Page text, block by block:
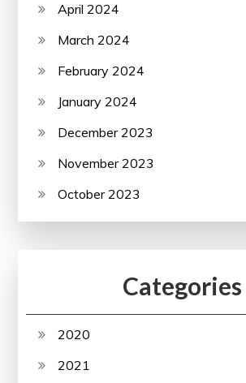
April 2024
March 2024
February 2024
January 2024
December 2023
November 2023
October 2023
Categories
2020
2021